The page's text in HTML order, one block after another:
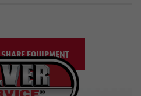
SHARE EQUIPMENT